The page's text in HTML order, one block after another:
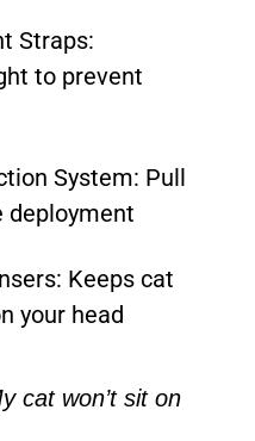
Straps:
to prevent
System: Pull
deployment
Keeps cat
your head
cat won’t sit on